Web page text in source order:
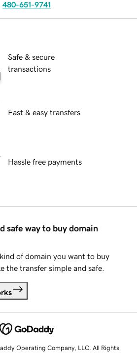
480-651-9741
Safe & secure
transactions
Fast & easy transfers
Hassle free payments
safe way to buy domain
of domain you want to buy
the transfer simple and safe.
Operating Company, LLC. All Rights